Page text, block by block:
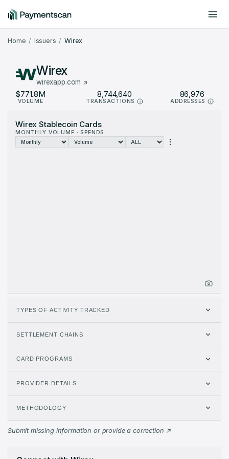
Dark mode
Home Issuers Wirex
Wirex
wirexapp.com
$771.8M
VOLUME
8,744,640
TRANSACTIONS
86,976
ADDRESSES
Wirex Stablecoin Cards
MONTHLY VOLUME · SPENDS
TYPES OF ACTIVITY TRACKED
SETTLEMENT CHAINS
CARD PROGRAMS
PROVIDER DETAILS
METHODOLOGY
Month
Volume (USD)
Transactions
May 2025
$54.43K
51
Submit missing information or provide a correction